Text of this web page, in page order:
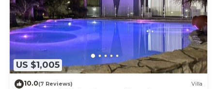
US $1,005
10.0(7 Reviews) Villa